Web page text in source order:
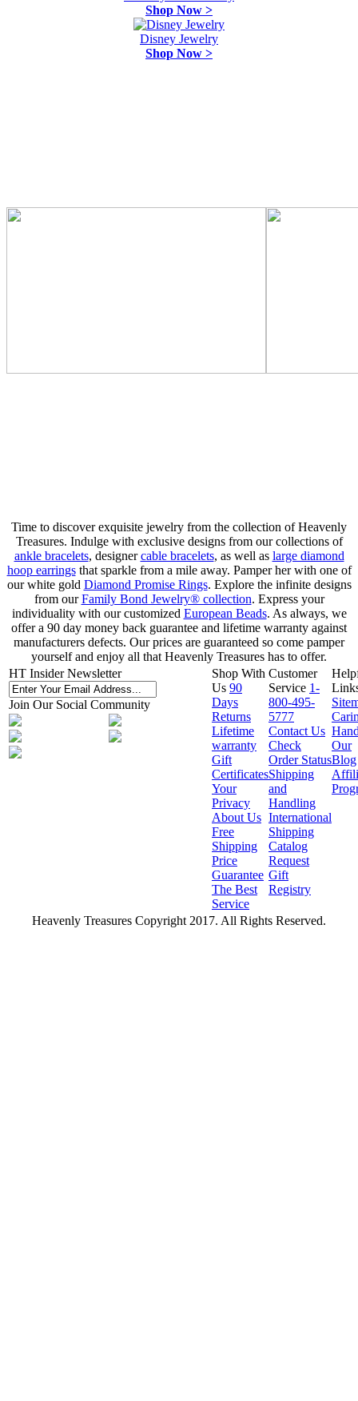
Shop Now >
Disney Jewelry
Shop Now >
Time to discover exquisite jewelry from the collection of Heavenly
Treasures. Indulge with exclusive designs from our collections of
ankle bracelets, designercable bracelets, as well as large diamond
hoop earringsthat sparkle from a mile away. Pamper her with one of
our white gold Diamond Promise Rings. Explore the infinite designs
from ourFamily Bond Jewelry® collection. Express your
individuality with our customized European Beads. As always, we
offer a 90 day money back guarantee and lifetime warranty against
manufacturers defects. Our prices are guaranteed so come pamper
yourself and enjoy all that Heavenly Treasures has to offer.
HT Insider Newsletter
Join Our Social Community
Shop With
Us 90
Days
Returns
Lifetime
warranty
Gift
Certificates
Your
Privacy
About Us
Free
Shipping
Price
Guarantee
The Best
Service
Customer
Service 1-
800-495-
5777
Contact Us
Check
Order Status
Shipping
and
Handling
International
Shipping
Catalog
Request
Gift
Registry
Our
Blog
Heavenly Treasures Copyright 2017. All Rights Reserved.